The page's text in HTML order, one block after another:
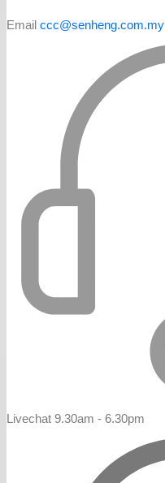
Email ccc@senheng.com.my
Livechat 9.30am - 6.30pm